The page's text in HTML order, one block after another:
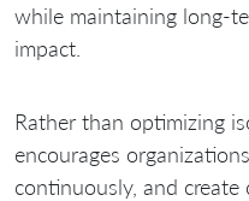
while maintaining long-
impact.
Rather than optimizing
encourages
continuously, and